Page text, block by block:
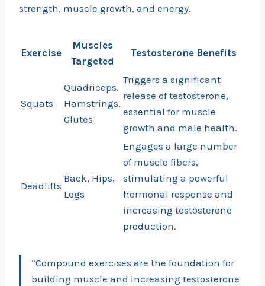
strength, muscle growth, and energy.
Exercise
Muscles
Targeted
Testosterone Benefits
Squats
Quadriceps,
Hamstrings,
Glutes
Triggers a significant
release of testosterone,
essential for muscle
growth and male health.
Deadlifts
Back, Hips,
Legs
Engages a large number
of muscle fibers,
stimulating a powerful
hormonal response and
increasing testosterone
production.
“Compound exercises are the foundation for
building muscle and increasing testosterone